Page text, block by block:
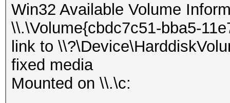
Win32 Available Volume
\\.\Volume{cbdc7c51-bba5-
link to
fixed media
Mounted on \\.\c: